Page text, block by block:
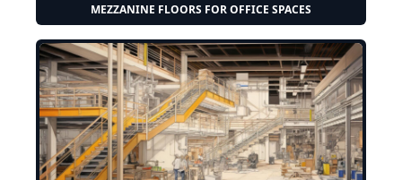
MEZZANINE FLOORS FOR OFFICE SPACES